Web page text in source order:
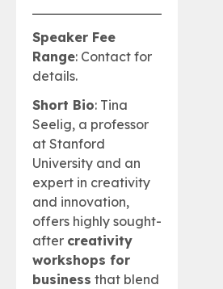
Speaker Fee
Range: Contact for
details.
Short Bio: Tina
Seelig, a professor
at Stanford
University and an
expert in creativity
and innovation,
offers highly sought-
after creativity
workshops for
business that blend